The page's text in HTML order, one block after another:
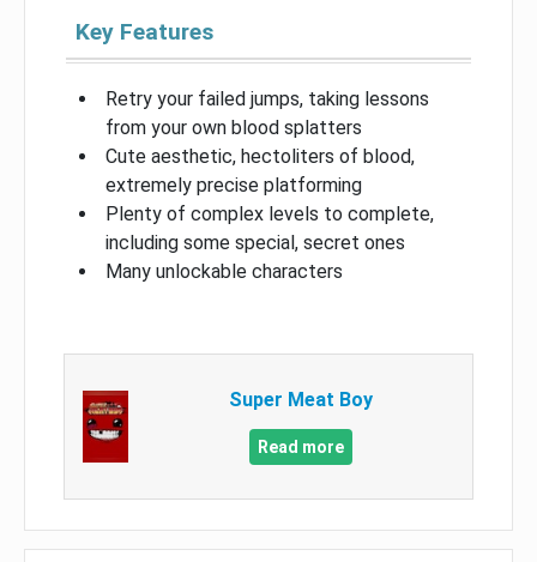
Key Features
Retry your failed jumps, taking lessons
from your own blood splatters
Cute aesthetic, hectoliters of blood,
extremely precise platforming
Plenty of complex levels to complete,
including some special, secret ones
Many unlockable characters
Super Meat Boy
Read more